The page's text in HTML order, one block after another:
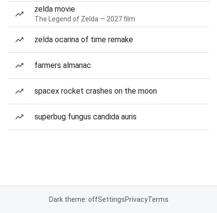
zelda movie
The Legend of Zelda — 2027 film
zelda ocarina of time remake
farmers almanac
spacex rocket crashes on the moon
superbug fungus candida auris
Dark theme: offSettingsPrivacyTerms